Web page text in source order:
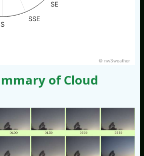
SE
SSE
S
© nw3weather
of Cloud